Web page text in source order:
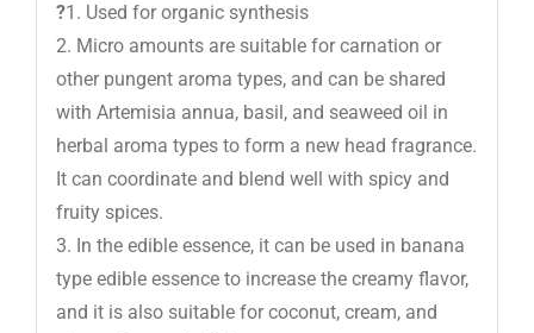
?1. Used for organic synthesis
2. Micro amounts are suitable for carnation or
other pungent aroma types, and can be shared
with Artemisia annua, basil, and seaweed oil in
herbal aroma types to form a new head fragrance.
It can coordinate and blend well with spicy and
fruity spices.
3. In the edible essence, it can be used in banana
type edible essence to increase the creamy flavor,
and it is also suitable for coconut, cream, and